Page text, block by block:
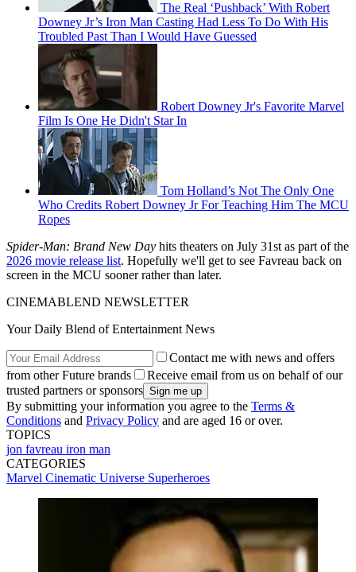
The Real ‘Pushback’ With Robert
Downey Jr’s Iron Man Casting Had Less To Do With His
Troubled Past Than I Would Have Guessed
Robert Downey Jr's Favorite Marvel
Film Is One He Didn't Star In
Tom Holland’s Not The Only One
Who Credits Robert Downey Jr For Teaching Him The MCU
Ropes
Spider-Man: Brand New Day hits theaters on July 31st as part of the
2026 movie release list. Hopefully we'll get to see Favreau back on
screen in the MCU sooner rather than later.
CINEMABLEND NEWSLETTER
Your Daily Blend of Entertainment News
Contact me with news and offers
from other Future brands
Receive email from us on behalf of our
trusted partners or sponsors
By submitting your information you agree to the Terms &
Conditions and Privacy Policy and are aged 16 or over.
TOPICS
jon favreau iron man
CATEGORIES
Marvel Cinematic Universe Superheroes